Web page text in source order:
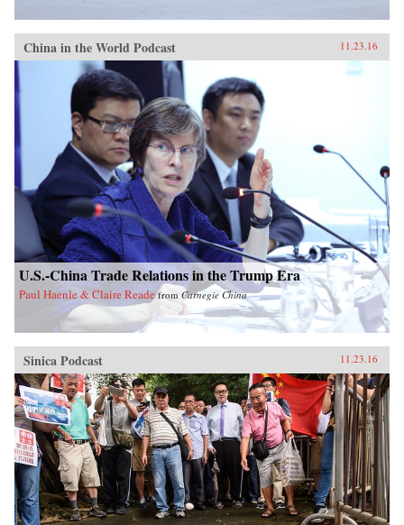
China in the World Podcast 11.23.16
U.S.-China Trade Relations in the Trump Era
Paul Haenle & Claire Reade from Carnegie China
Sinica Podcast 11.23.16